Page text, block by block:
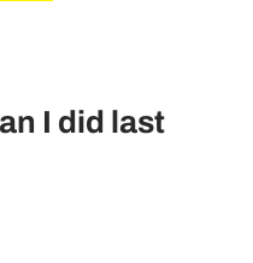
I did last